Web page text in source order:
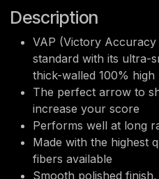
Description
VAP (Victory
standard with its ultra-
thick-walled 100%
The perfect arrow to
increase your score
Performs well at long
Made with the highest
fibers available
Smooth polished